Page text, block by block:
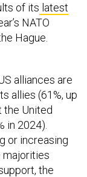
of its latest
NATO
Hague.
alliances are
allies (61%, up
the United
in 2024).
or increasing
majorities
the